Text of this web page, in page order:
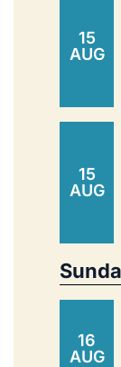
15
AUG
15
AUG
16
AUG